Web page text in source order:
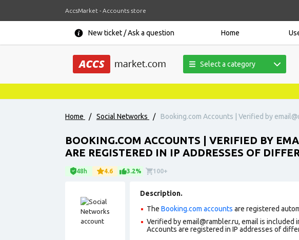
AccsMarket - Accounts store
New ticket / Ask a question Home
Select a category
Home / Social Networks / Booking.com Accounts | Verified by
BOOKING.COM ACCOUNTS | VERIFIED BY
ARE REGISTERED IN IP ADDRESSES OF
48h 4.6 3.2% 100+
Description.
The Booking.com accounts are registered
Verified by email@rambler.ru, email is included
Accounts are registered in IP addresses of